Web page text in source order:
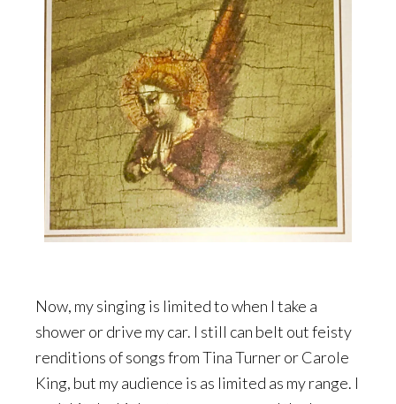
Now, my singing is limited to when I take a
shower or drive my car. I still can belt out feisty
renditions of songs from Tina Turner or Carole
King, but my audience is as limited as my range. I